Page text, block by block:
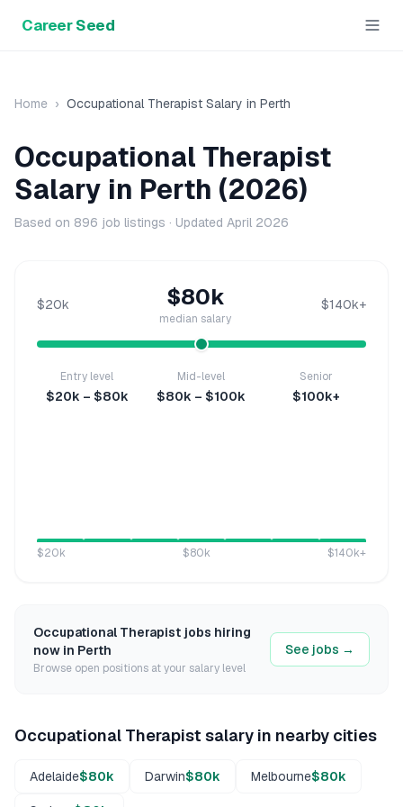
Career Seed
Home › Occupational Therapist Salary in Perth
Occupational Therapist
Salary in Perth (2026)
Based on 896 job listings · Updated April 2026
$20k $80k
median salary
$140k+
Entry level
$20k – $80k
Mid-level
$80k – $100k
Senior
$100k+
$20k $80k $140k+
Occupational Therapist jobs hiring
now in Perth
Browse open positions at your salary level
See jobs →
Occupational Therapist salary in nearby cities
Adelaide$80k Darwin$80k Melbourne$80k